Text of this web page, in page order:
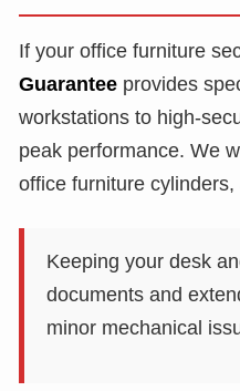
If your office furniture
Guarantee provides
workstations to high-
peak performance. We
office furniture
Keeping your desk
documents and
minor mechanical